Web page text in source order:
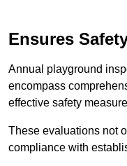
Ensures
Annual playground
encompass
effective safety
These evaluations not
compliance with